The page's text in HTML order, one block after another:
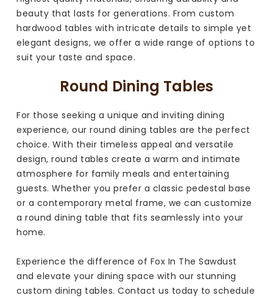
beauty that lasts for generations. From custom
hardwood tables with intricate details to simple yet
elegant designs, we offer a wide range of options to
suit your taste and space.
Round Dining Tables
For those seeking a unique and inviting dining
experience, our round dining tables are the perfect
choice. With their timeless appeal and versatile
design, round tables create a warm and intimate
atmosphere for family meals and entertaining
guests. Whether you prefer a classic pedestal base
or a contemporary metal frame, we can customize
a round dining table that fits seamlessly into your
home.
Experience the difference of Fox In The Sawdust
and elevate your dining space with our stunning
custom dining tables. Contact us today to schedule